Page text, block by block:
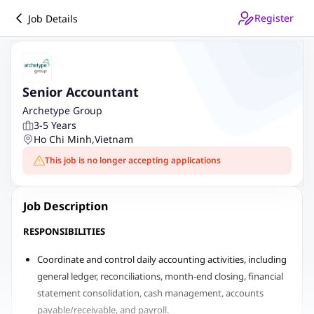
Job Details Register
Senior Accountant
Archetype Group
3-5 Years
Ho Chi Minh,Vietnam
This job is no longer accepting applications
Job Description
RESPONSIBILITIES
Coordinate and control daily accounting activities, including
general ledger, reconciliations, month-end closing, financial
statement consolidation, cash management, accounts
payable/receivable, and payroll.